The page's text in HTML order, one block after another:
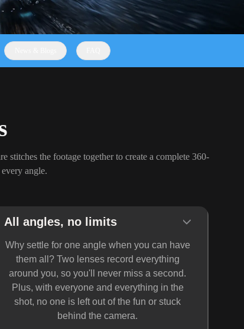
the footage together to create a complete 360-
angle.
All angles, no limits
Why settle for one angle when you can have
them all? Two lenses record everything
around you, so you'll never miss a second.
Plus, with everyone and everything in the
shot, no one is left out of the fun or stuck
behind the camera.